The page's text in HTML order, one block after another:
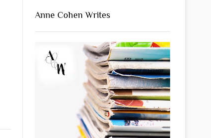
Anne Cohen Writes